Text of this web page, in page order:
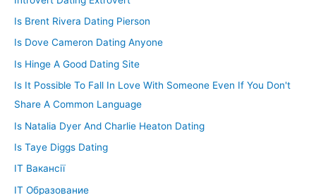
Is Brent Rivera Dating Pierson
Is Dove Cameron Dating Anyone
Is Hinge A Good Dating Site
Is It Possible To Fall In Love With Someone Even If You Don't
Share A Common Language
Is Natalia Dyer And Charlie Heaton Dating
Is Taye Diggs Dating
IT Вакансії
IT Образование